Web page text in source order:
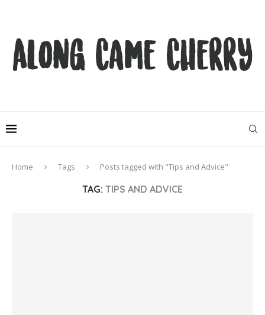
Home Tags Posts tagged with "Tips and Advice"
TAG: TIPS AND ADVICE